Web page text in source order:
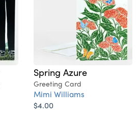
Spring Azure
Greeting Card
Mimi Williams
$4.00